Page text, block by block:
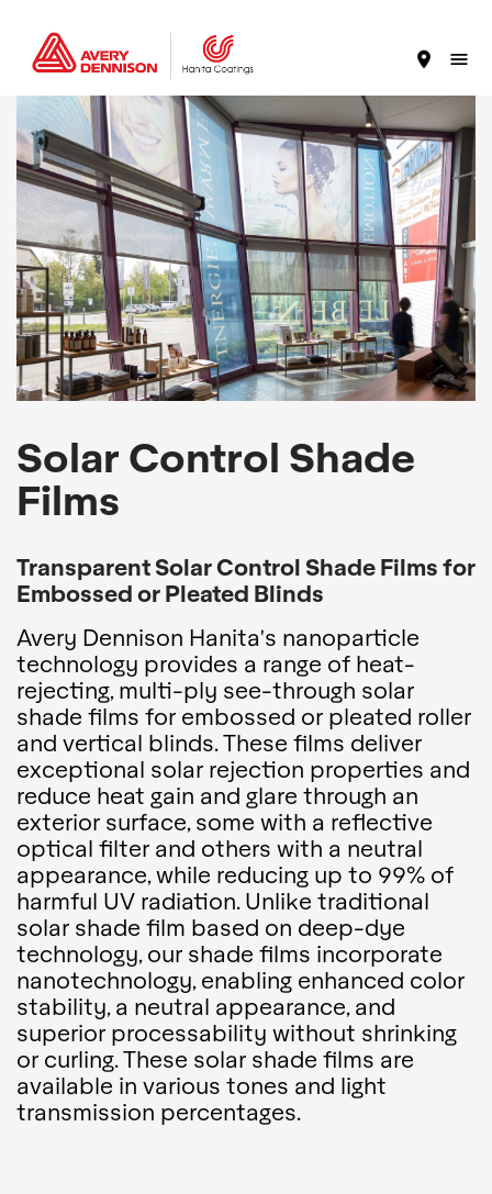
Solar Control Shade
Films
Transparent Solar Control Shade Films for
Embossed or Pleated Blinds
Avery Dennison Hanita's nanoparticle
technology provides a range of heat-
rejecting, multi-ply see-through solar
shade films for embossed or pleated roller
and vertical blinds. These films deliver
exceptional solar rejection properties and
reduce heat gain and glare through an
exterior surface, some with a reflective
optical filter and others with a neutral
appearance, while reducing up to 99% of
harmful UV radiation. Unlike traditional
solar shade film based on deep-dye
technology, our shade films incorporate
nanotechnology, enabling enhanced color
stability, a neutral appearance, and
superior processability without shrinking
or curling. These solar shade films are
available in various tones and light
transmission percentages.